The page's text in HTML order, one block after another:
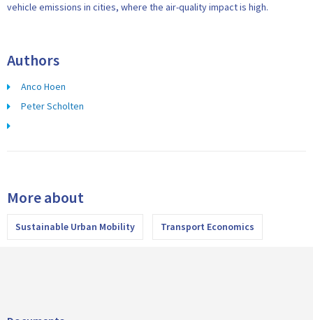
vehicle emissions in cities, where the air-quality impact is high.
Authors
Anco Hoen
Peter Scholten
More about
Sustainable Urban Mobility Transport Economics